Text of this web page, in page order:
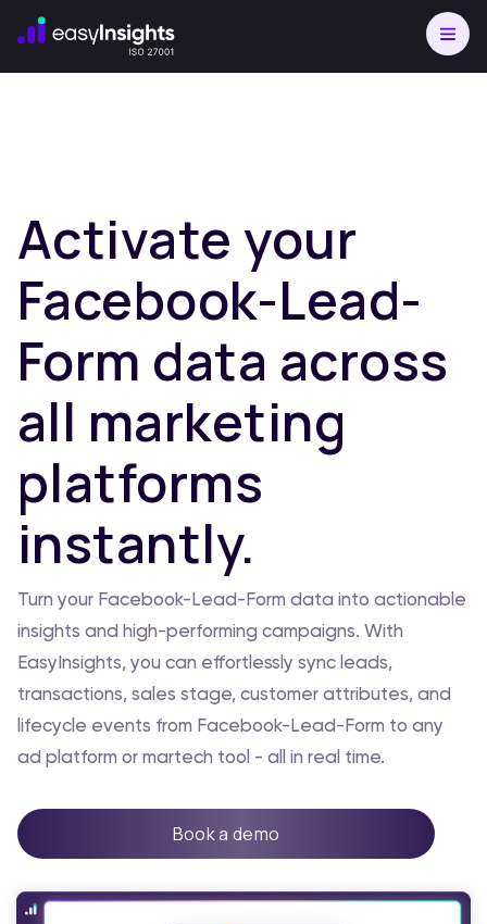
Activate your
Facebook-Lead-
Form data across
all marketing
platforms
instantly.
Turn your Facebook-Lead-Form data into actionable
insights and high-performing campaigns. With
EasyInsights, you can effortlessly sync leads,
transactions, sales stage, customer attributes, and
lifecycle events from Facebook-Lead-Form to any
ad platform or martech tool - all in real time.
Book a demo